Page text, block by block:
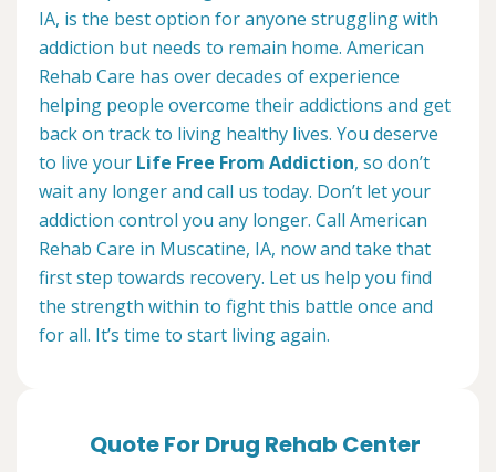
IA, is the best option for anyone struggling with
addiction but needs to remain home. American
Rehab Care has over decades of experience
helping people overcome their addictions and get
back on track to living healthy lives. You deserve
to live your Life Free From Addiction, so don’t
wait any longer and call us today. Don’t let your
addiction control you any longer. Call American
Rehab Care in Muscatine, IA, now and take that
first step towards recovery. Let us help you find
the strength within to fight this battle once and
for all. It’s time to start living again.
Quote For Drug Rehab Center